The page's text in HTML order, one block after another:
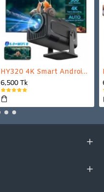
HY320 4K Smart Android Projector | WiFi 6 + Bluetooth 5.0 | Auto Keystone | 180 Inch Display
6,500 Tk